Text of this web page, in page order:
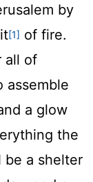
by
[1] of fire.
all of
assemble
a glow
the
be a shelter